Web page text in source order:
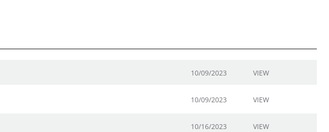
10/09/2023 VIEW
10/09/2023 VIEW
10/16/2023 VIEW